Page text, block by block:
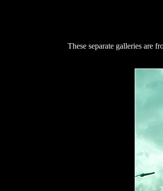
These separate galleries are